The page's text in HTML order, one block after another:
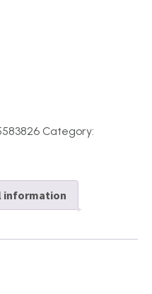
Category:
information